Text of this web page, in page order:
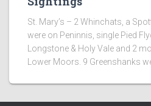
St. Mary’s – 2 Whinchats, a
were on Peninnis, single Pied
Longstone & Holy Vale and 2
Lower Moors. 9 Greenshanks